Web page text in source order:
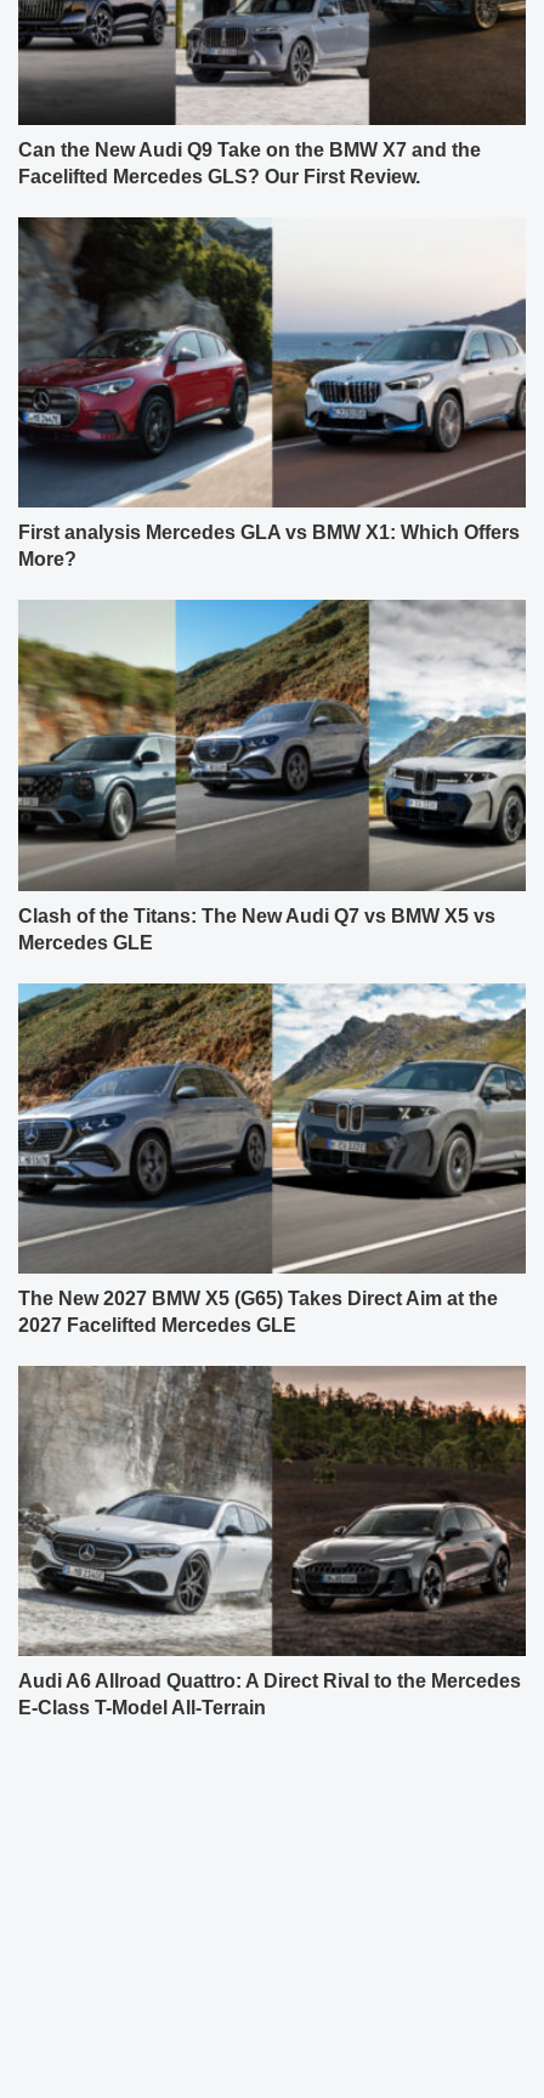
Can the New Audi Q9 Take on the BMW X7 and the
Facelifted Mercedes GLS? Our First Review.
First analysis Mercedes GLA vs BMW X1: Which Offers
More?
Clash of the Titans: The New Audi Q7 vs BMW X5 vs
Mercedes GLE
The New 2027 BMW X5 (G65) Takes Direct Aim at the
2027 Facelifted Mercedes GLE
Audi A6 Allroad Quattro: A Direct Rival to the Mercedes
E-Class T-Model All-Terrain